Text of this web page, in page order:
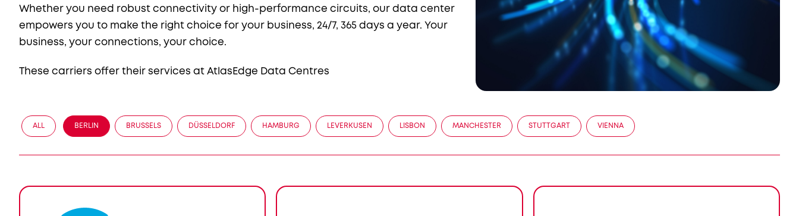
Whether you need robust connectivity or high-performance circuits, our data center
empowers you to make the right choice for your business, 24/7, 365 days a year. Your
business, your connections, your choice.
These carriers offer their services at AtlasEdge Data Centres
ALL BERLIN BRUSSELS DÜSSELDORF HAMBURG LEVERKUSEN LISBON MANCHESTER STUTTGART VIENNA